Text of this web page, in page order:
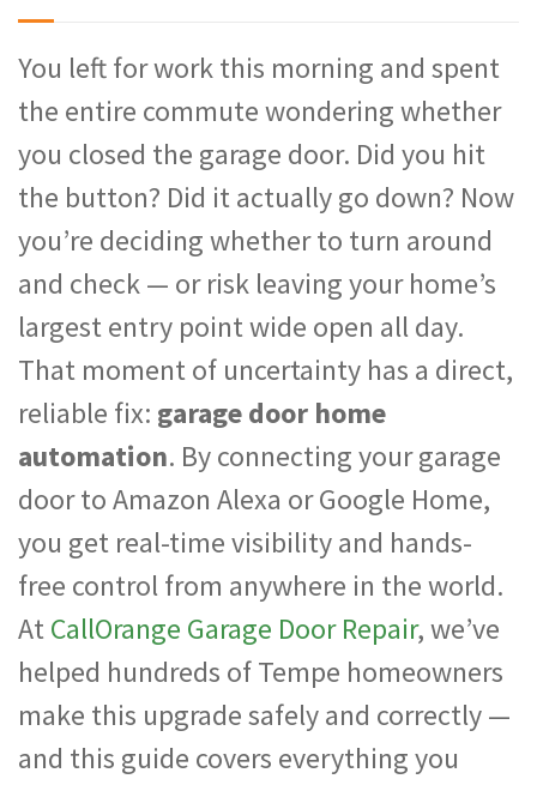
You left for work this morning and spent
the entire commute wondering whether
you closed the garage door. Did you hit
the button? Did it actually go down? Now
you’re deciding whether to turn around
and check — or risk leaving your home’s
largest entry point wide open all day.
That moment of uncertainty has a direct,
reliable fix: garage door home
automation. By connecting your garage
door to Amazon Alexa or Google Home,
you get real-time visibility and hands-
free control from anywhere in the world.
AtCallOrange Garage Door Repair, we’ve
helped hundreds of Tempe homeowners
make this upgrade safely and correctly —
and this guide covers everything you